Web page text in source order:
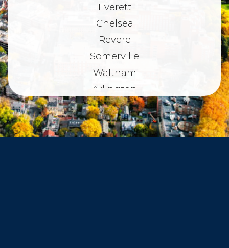
Everett
Chelsea
Revere
Somerville
Waltham
Arlington
Belmont
Dorchester
Haverhill